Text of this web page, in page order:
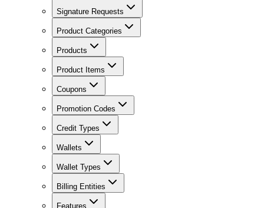
Signature Requests
Product Categories
Products
Product Items
Coupons
Promotion Codes
Credit Types
Wallets
Wallet Types
Billing Entities
Features